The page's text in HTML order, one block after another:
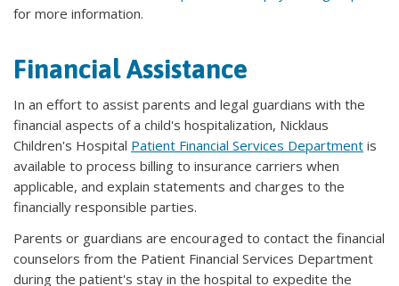
for more information.
Financial Assistance
In an effort to assist parents and legal guardians with the
financial aspects of a child's hospitalization, Nicklaus
Children's Hospital Patient Financial Services Department is
available to process billing to insurance carriers when
applicable, and explain statements and charges to the
financially responsible parties.
Parents or guardians are encouraged to contact the financial
counselors from the Patient Financial Services Department
during the patient's stay in the hospital to expedite the